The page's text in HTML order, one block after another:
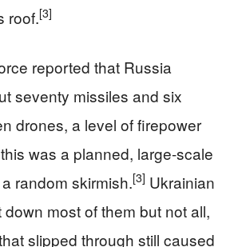
roof.[3]
reported that Russia
seventy missiles and six
drones, a level of firepower
was a planned, large-scale
random skirmish.[3] Ukrainian
most of them but not all,
slipped through still caused